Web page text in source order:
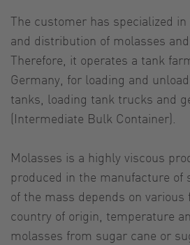
The customer has specialized
and distribution of molasses
Therefore, it operates a tank
Germany, for loading and
tanks, loading tank trucks and
(Intermediate Bulk Container).
Molasses is a highly viscous
produced in the manufacture of
of the mass depends on
country of origin, temperature
molasses from sugar cane or